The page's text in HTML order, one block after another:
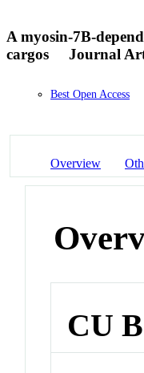
A myosin-7B-
cargos
Journal
Best Open Access
Overview
CU